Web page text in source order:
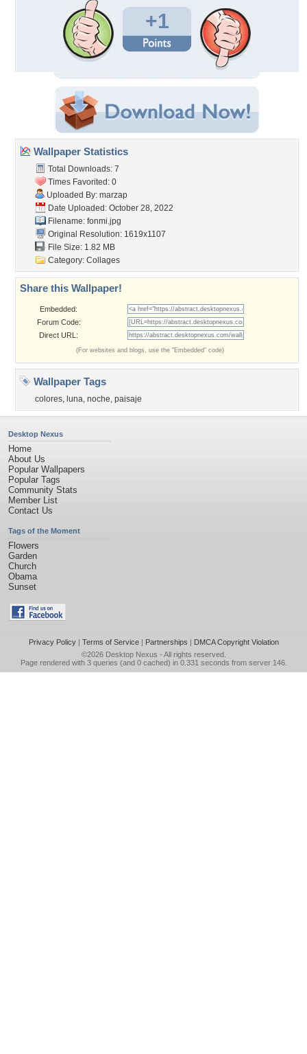
+1
Wallpaper Statistics
Total Downloads: 7
Times Favorited: 0
Uploaded By: marzap
Date Uploaded: October 28, 2022
Filename: fonmi.jpg
Original Resolution: 1619x1107
File Size: 1.82 MB
Category: Collages
Share this Wallpaper!
Embedded:
Forum Code:
Direct URL:
(For websites and blogs, use the "Embedded" code)
Wallpaper Tags
colores, luna, noche, paisaje
Desktop Nexus
Home
About Us
Popular Wallpapers
Popular Tags
Community Stats
Member List
Contact Us
Tags of the Moment
Flowers
Garden
Church
Obama
Sunset
Privacy Policy| Terms of Service| Partnerships | DMCA Copyright Violation
©2026 Desktop Nexus - All rights reserved.
Page rendered with 3 queries (and 0 cached) in 0.331 seconds from server 146.